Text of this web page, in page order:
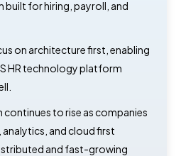
built for hiring, payroll, and
on architecture first, enabling
HR technology platform
to rise as companies
and cloud first
and fast-growing